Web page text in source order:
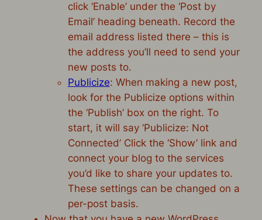
click ‘Enable’ under the ‘Post by
Email’ heading beneath. Record the
email address listed there – this is
the address you’ll need to send your
new posts to.
Publicize: When making a new post,
look for the Publicize options within
the ‘Publish’ box on the right. To
start, it will say ‘Publicize: Not
Connected’ Click the ‘Show’ link and
connect your blog to the services
you’d like to share your updates to.
These settings can be changed on a
per-post basis.